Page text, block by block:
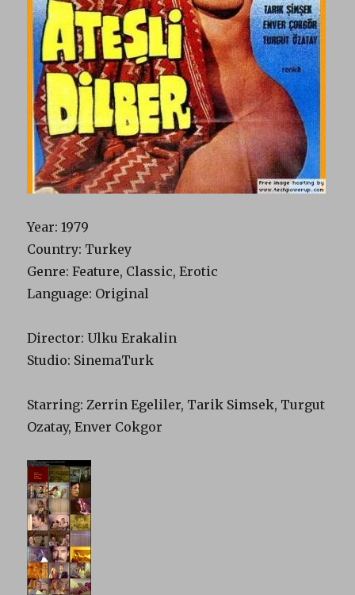
Year: 1979
Country: Turkey
Genre: Feature, Classic, Erotic
Language: Original
Director: Ulku Erakalin
Studio: SinemaTurk
Starring: Zerrin Egeliler, Tarik Simsek, Turgut
Ozatay, Enver Cokgor